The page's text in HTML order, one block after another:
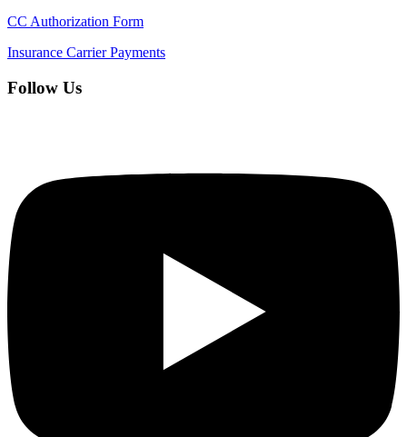
CC Authorization Form
Insurance Carrier Payments
Follow Us